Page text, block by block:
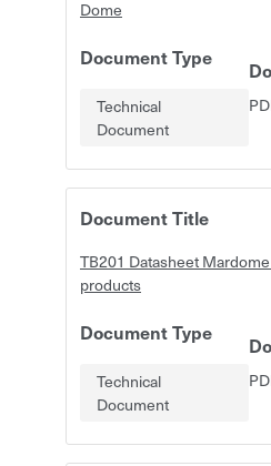
Dome
Document Type
Technical
Document
Document Title
TB201 Datasheet
products
Document Type
Technical
Document